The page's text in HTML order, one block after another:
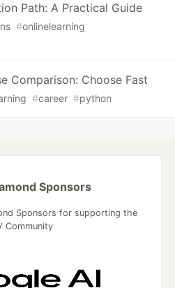
Path: A Practical Guide
#onlinelearning
Comparison: Choose Fast
#career #python
Sponsors
Sponsors for supporting the
Community